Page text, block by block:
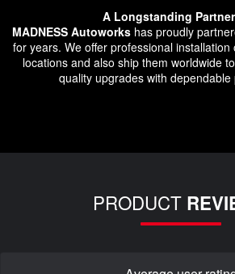
A Longstanding
MADNESS Autoworks has proudly
for years. We offer professional
locations and also ship them worldwide
quality upgrades with
PRODUCT